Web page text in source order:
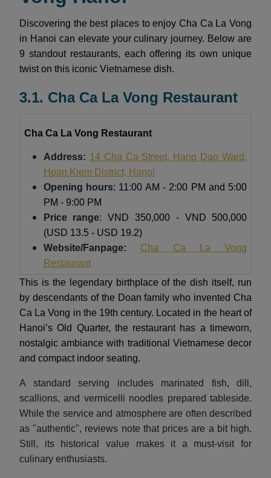
Discovering the best places to enjoy Cha Ca La Vong
in Hanoi can elevate your culinary journey. Below are
9 standout restaurants, each offering its own unique
twist on this iconic Vietnamese dish.
3.1. Cha Ca La Vong Restaurant
Cha Ca La Vong Restaurant
Address: 14 Cha Ca Street, Hang DaoWard,
Hoan Kiem District, Hanoi
Opening hours: 11:00 AM - 2:00 PM and 5:00
PM - 9:00 PM
Price range: VND 350,000 - VND 500,000
(USD 13.5 - USD 19.2)
Website/Fanpage:
Cha Ca La Vong
Restaurant
This is the legendary birthplace of the dish itself, run
by descendants of the Doan family who invented Cha
Ca La Vong in the 19th century. Located in the heart of
Hanoi’s Old Quarter, the restaurant has a timeworn,
nostalgic ambiance with traditional Vietnamese decor
and compact indoor seating.
A standard serving includes marinated fish, dill,
scallions, and vermicelli noodles prepared tableside.
While the service and atmosphere are often described
as "authentic", reviews note that prices are a bit high.
Still, its historical value makes it a must-visit for
culinary enthusiasts.